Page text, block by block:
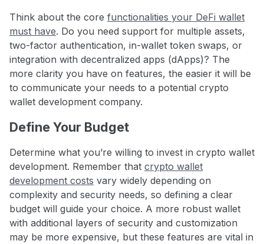
Think about the core functionalities your DeFi wallet
must have. Do you need support for multiple assets,
two-factor authentication, in-wallet token swaps, or
integration with decentralized apps (dApps)? The
more clarity you have on features, the easier it will be
to communicate your needs to a potential crypto
wallet development company.
Define Your Budget
Determine what you’re willing to invest in crypto wallet
development. Remember that crypto wallet
development costs vary widely depending on
complexity and security needs, so defining a clear
budget will guide your choice. A more robust wallet
with additional layers of security and customization
may be more expensive, but these features are vital in